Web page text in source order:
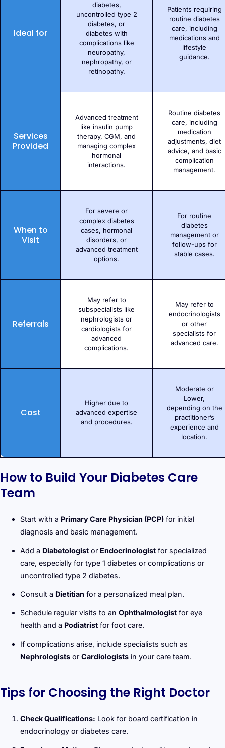
Ideal for
diabetes,
uncontrolled type 2
diabetes, or
diabetes with
complications like
neuropathy,
nephropathy, or
retinopathy.
Patients requiring
routine diabetes
care, including
medications and
lifestyle
guidance.
Services
Provided
Advanced treatment
like insulin pump
therapy, CGM, and
managing complex
hormonal
interactions.
Routine diabetes
care, including
medication
adjustments, diet
advice, and basic
complication
management.
When to
Visit
For severe or
complex diabetes
cases, hormonal
disorders, or
advanced treatment
options.
For routine
diabetes
management or
follow-ups for
stable cases.
Referrals
May refer to
subspecialists like
nephrologists or
cardiologists for
advanced
complications.
May refer to
endocrinologists
or other
specialists for
advanced care.
Cost
Higher due to
advanced expertise
and procedures.
Moderate or
Lower,
depending on the
practitioner’s
experience and
location.
How to Build Your Diabetes Care
Team
Start with a Primary Care Physician (PCP) for initial
diagnosis and basic management.
Add a Diabetologist or Endocrinologist for specialized
care, especially for type 1 diabetes or complications or
uncontrolled type 2 diabetes.
Consult a Dietitian for a personalized meal plan.
Schedule regular visits to an Ophthalmologist for eye
health and a Podiatrist for foot care.
If complications arise, include specialists such as
Nephrologists or Cardiologists in your care team.
Tips for Choosing the Right Doctor
Check Qualifications: Look for board certification in
endocrinology or diabetes care.